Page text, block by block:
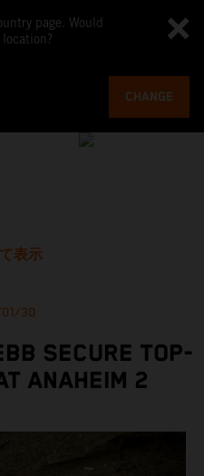
page. Would
CHANGE
表示
30
SECURE TOP-
ANAHEIM 2